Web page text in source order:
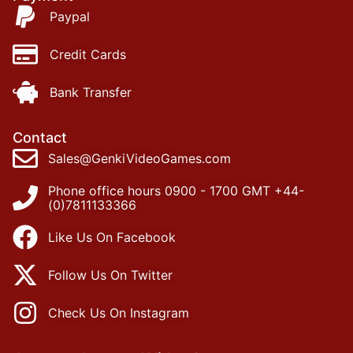
Paypal
Credit Cards
Bank Transfer
Contact
Sales@GenkiVideoGames.com
Phone office hours 0900 - 1700 GMT +44-
(0)7811133366
Like Us On Facebook
Follow Us On Twitter
Check Us On Instagram